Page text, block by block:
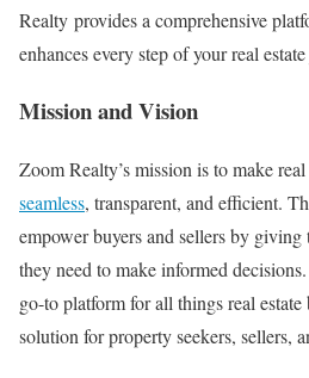
Realty provides a comprehensive
enhances every step of your real
Mission and Vision
Zoom Realty’s mission is to make
seamless, transparent, and efficient.
empower buyers and sellers by
they need to make informed
go-to platform for all things real
solution for property seekers, sellers,